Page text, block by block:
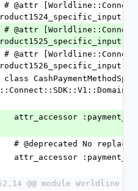
attr_accessor
# @deprecated No
attr_accessor
@@ module Worldline